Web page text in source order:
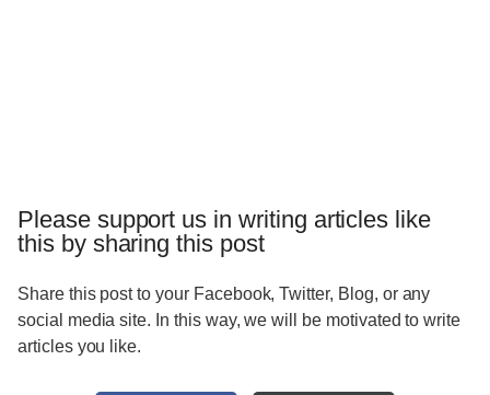
Please support us in writing articles like
this by sharing this post
Share this post to your Facebook, Twitter, Blog, or any
social media site. In this way, we will be motivated to write
articles you like.